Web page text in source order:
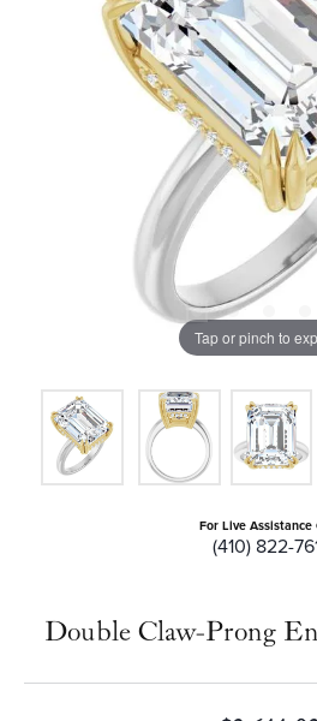
Tap or pinch to
For Live Assistance
(410) 822-
Double Claw-Prong